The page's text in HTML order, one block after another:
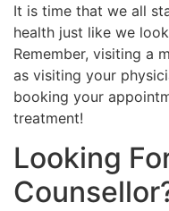
It is time that we all
health just like we
Remember, visiting a
as visiting your
booking your
treatment!
Looking